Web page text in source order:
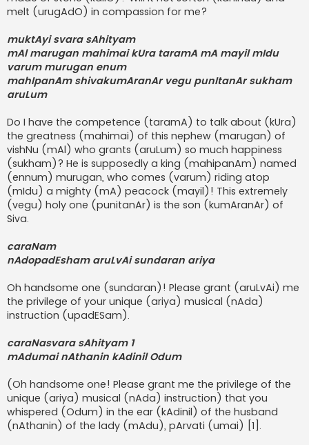
melt (urugAdO) in compassion for me?
muktAyi svara sAhityam
mAl marugan mahimai kUra taramA mA mayil mIdu
varum murugan enum
mahIpanAm shivakumAranAr vegu punItanAr sukham
aruLum
Do I have the competence (taramA) to talk about (kUra)
the greatness (mahimai) of this nephew (marugan) of
vishNu (mAl) who grants (aruLum) so much happiness
(sukham)? He is supposedly a king (mahipanAm) named
(ennum) murugan, who comes (varum) riding atop
(mIdu) a mighty (mA) peacock (mayil)! This extremely
(vegu) holy one (punitanAr) is the son (kumAranAr) of
Siva.
caraNam
nAdopadEsham aruLvAi sundaran ariya
Oh handsome one (sundaran)! Please grant (aruLvAi) me
the privilege of your unique (ariya) musical (nAda)
instruction (upadESam).
caraNasvara sAhityam 1
mAdumai nAthanin kAdinil Odum
(Oh handsome one! Please grant me the privilege of the
unique (ariya) musical (nAda) instruction) that you
whispered (Odum) in the ear (kAdinil) of the husband
(nAthanin) of the lady (mAdu), pArvati (umai) [1].